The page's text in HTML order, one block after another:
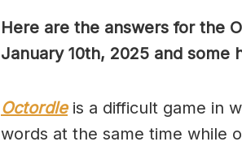
Here are the answers for the
January 10th, 2025 and some
Octordleis a difficult game in
words at the same time while